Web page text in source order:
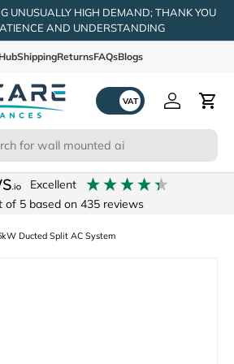
UNUSUALLY HIGH DEMAND; THANK YOU
AND UNDERSTANDING
ShippingReturnsFAQsBlogs
Log in Cart
excellent
of 5 based on 435 reviews
Ducted Split AC System